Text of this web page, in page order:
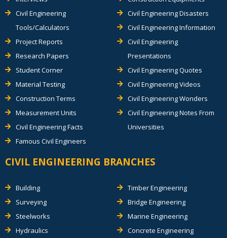
Civil Engineering
Tools/Calculators
Project Reports
Research Papers
Student Corner
Material Testing
Construction Terms
Measurement Units
Civil Engineering Facts
Famous Civil Engineers
Civil Engineering Disasters
Civil Engineering Information
Civil Engineering
Presentations
Civil Engineering Quotes
Civil Engineering Videos
Civil Engineering Wonders
Civil Engineering Notes From
Universities
CIVIL ENGINEERING BRANCHES
Building
Surveying
Steelworks
Hydraulics
Timber Engineering
Bridge Engineering
Marine Engineering
Concrete Engineering